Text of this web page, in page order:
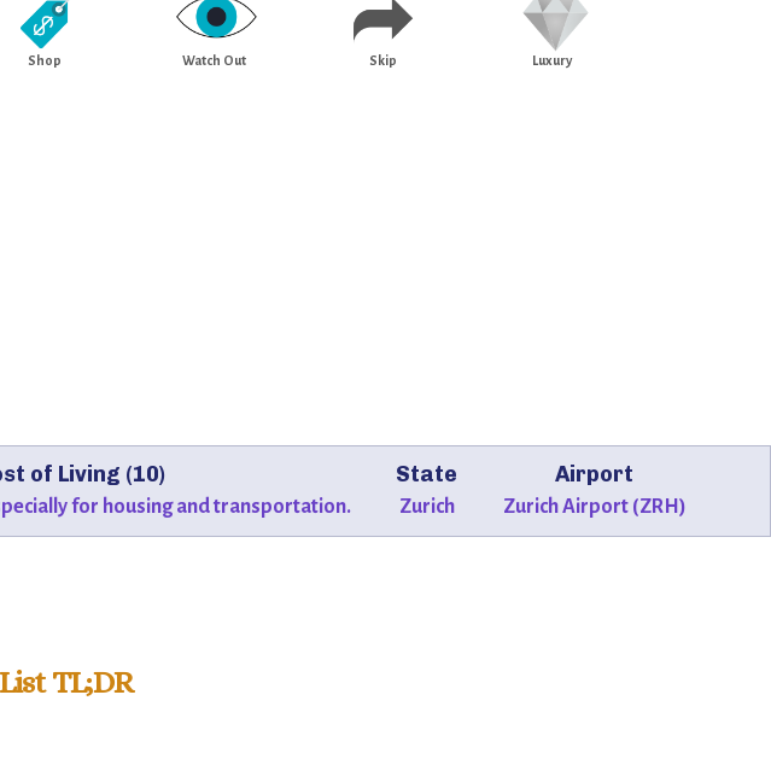
Shop Watch Out Skip Luxury
of Living (10)
for housing and transportation.
State
Zurich
Airport
Zurich Airport (ZRH)
TL;DR